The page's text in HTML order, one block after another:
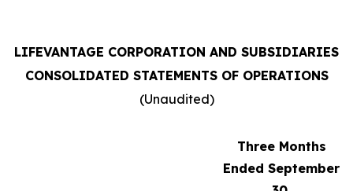
LIFEVANTAGE CORPORATION AND SUBSIDIARIES
CONSOLIDATED STATEMENTS OF OPERATIONS
(Unaudited)
Three Months
Ended September